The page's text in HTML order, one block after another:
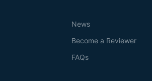
News
Become a Reviewer
FAQs